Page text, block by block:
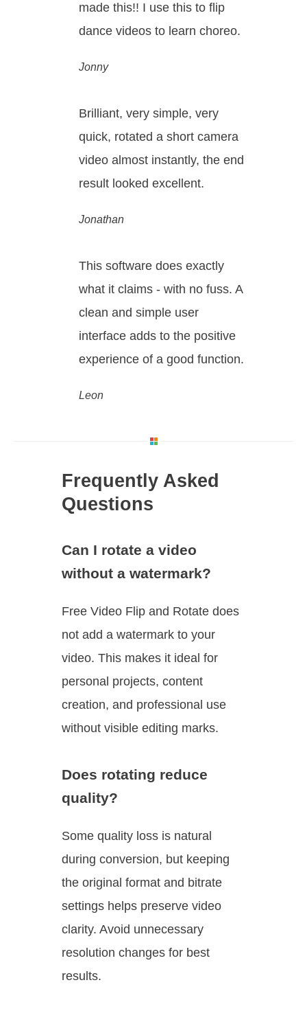
made this!! I use this to flip
dance videos to learn choreo.
Jonny
Brilliant, very simple, very
quick, rotated a short camera
video almost instantly, the end
result looked excellent.
Jonathan
This software does exactly
what it claims - with no fuss. A
clean and simple user
interface adds to the positive
experience of a good function.
Leon
Frequently Asked
Questions
Can I rotate a video
without a watermark?
Free Video Flip and Rotate does
not add a watermark to your
video. This makes it ideal for
personal projects, content
creation, and professional use
without visible editing marks.
Does rotating reduce
quality?
Some quality loss is natural
during conversion, but keeping
the original format and bitrate
settings helps preserve video
clarity. Avoid unnecessary
resolution changes for best
results.